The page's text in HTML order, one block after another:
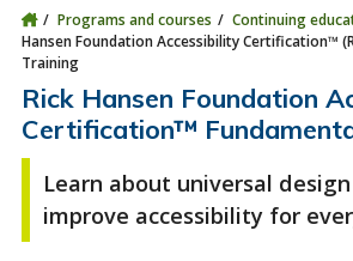
Programs and courses Continuing
Hansen Foundation Accessibility Certification™
Training
Rick Hansen Foundation
Certification™
Learn about universal
improve accessibility for